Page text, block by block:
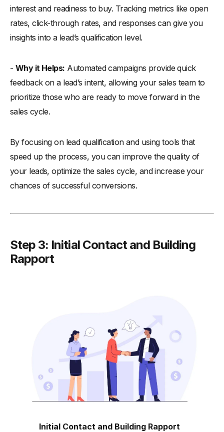
interest and readiness to buy. Tracking metrics like open
rates, click-through rates, and responses can give you
insights into a lead’s qualification level.
- Why it Helps: Automated campaigns provide quick
feedback on a lead’s intent, allowing your sales team to
prioritize those who are ready to move forward in the
sales cycle.
By focusing on lead qualification and using tools that
speed up the process, you can improve the quality of
your leads, optimize the sales cycle, and increase your
chances of successful conversions.
Step 3: Initial Contact and Building
Rapport
Initial Contact and Building Rapport